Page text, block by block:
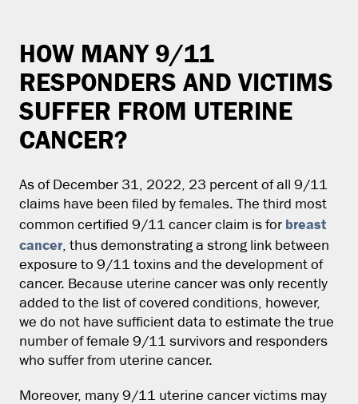
HOW MANY 9/11
RESPONDERS AND VICTIMS
SUFFER FROM UTERINE
CANCER?
As of December 31, 2022, 23 percent of all 9/11
claims have been filed by females. The third most
common certified 9/11 cancer claim is for breast
cancer, thus demonstrating a strong link between
exposure to 9/11 toxins and the development of
cancer. Because uterine cancer was only recently
added to the list of covered conditions, however,
we do not have sufficient data to estimate the true
number of female 9/11 survivors and responders
who suffer from uterine cancer.
Moreover, many 9/11 uterine cancer victims may